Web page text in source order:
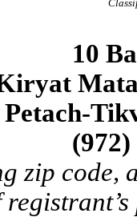
10
Petach-
(972)
zip code,